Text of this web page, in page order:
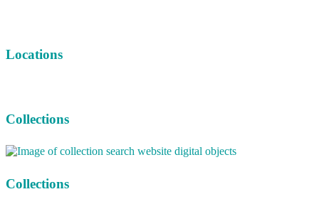
Locations
Collections
Collections